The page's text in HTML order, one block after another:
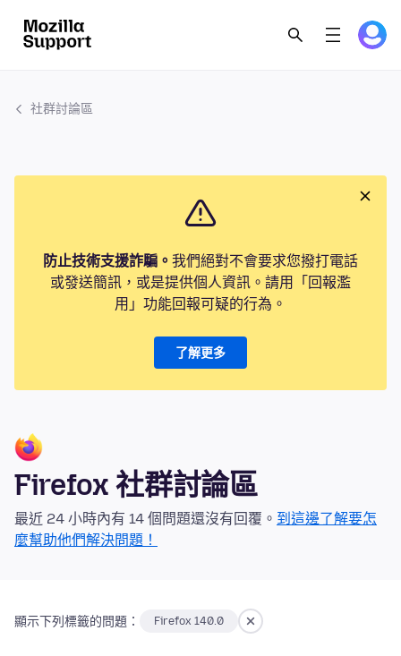
社群討論區
防止技術支援詐騙。 我們絕對不會要求您撥打電話
或發送簡訊，或是提供個人資訊。請用「回報濫
用」功能回報可疑的行為。
了解更多
Firefox 社群討論區
最近 24 小時內有 14 個問題還沒有回覆。 到這邊了解要怎
麼幫助他們解決問題！
顯示下列標籤的問題： Firefox 140.0